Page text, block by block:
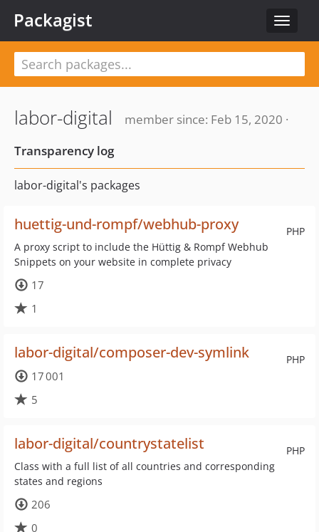
Toggle
Packagist
labor-digital
member since: Feb 15, 2020 ·
Transparency log
labor-digital's packages
PHP
huettig-und-rompf/webhub-proxy
A proxy script to include the Hüttig & Rompf Webhub
Snippets on your website in complete privacy
17
1
PHP
labor-digital/composer-dev-symlink
17 001
5
PHP
labor-digital/countrystatelist
Class with a full list of all countries and corresponding
states and regions
206
0